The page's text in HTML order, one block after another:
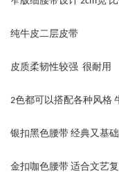
纯牛皮二层皮带
皮质柔韧性较强 很耐用
2色都可以搭配各种风格
银扣黑色腰带 经典又基
金扣咖色腰带 适合文艺